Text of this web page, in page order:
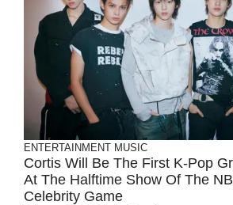
ENTERTAINMENT MUSIC
Cortis Will Be The First K-Pop
At The Halftime Show Of The
Celebrity Game